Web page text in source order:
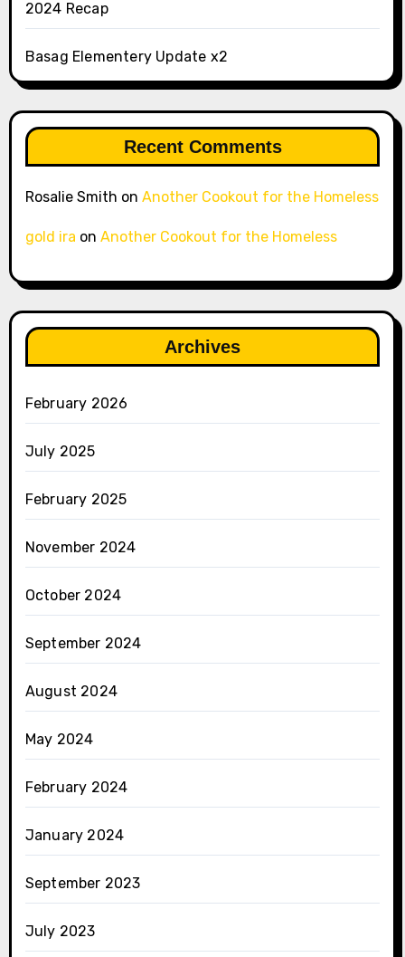
2024 Recap
Basag Elementery Update x2
Recent Comments
Rosalie Smith on Another Cookout for the Homeless
gold ira on Another Cookout for the Homeless
Archives
February 2026
July 2025
February 2025
November 2024
October 2024
September 2024
August 2024
May 2024
February 2024
January 2024
September 2023
July 2023